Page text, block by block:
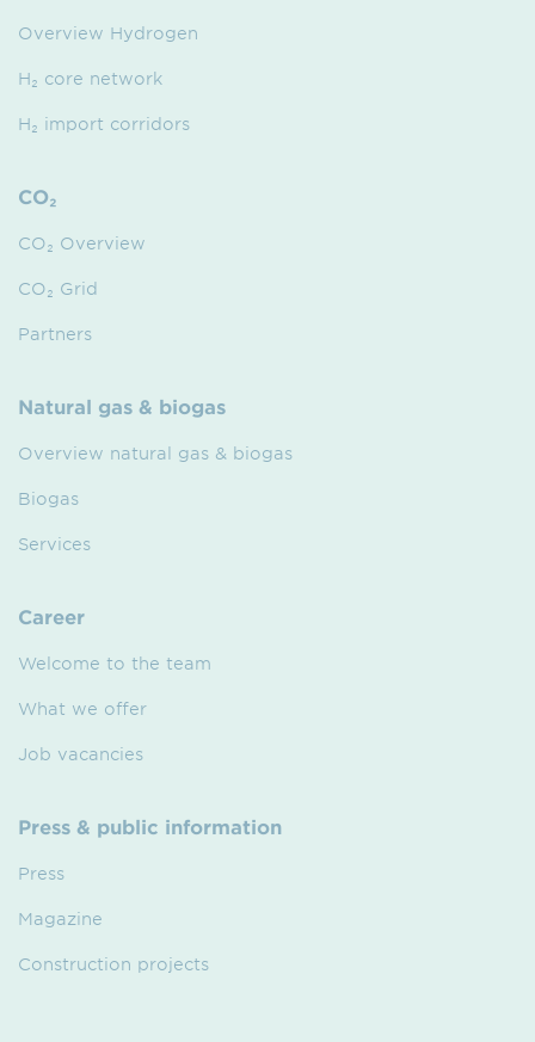
Overview Hydrogen
H₂ core network
H₂ import corridors
CO₂
CO₂ Overview
CO₂ Grid
Partners
Natural gas & biogas
Overview natural gas & biogas
Biogas
Services
Career
Welcome to the team
What we offer
Job vacancies
Press & public information
Press
Magazine
Construction projects